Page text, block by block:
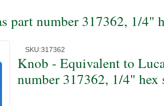
part number 317362, 1/4"
SKU:317362
Knob - Equivalent to
number 317362, 1/4" hex